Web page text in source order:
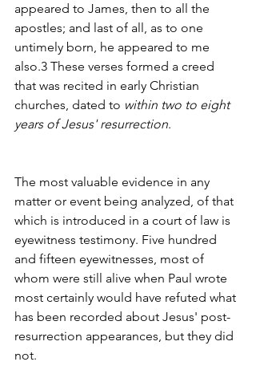
appeared to James, then to all the
apostles; and last of all, as to one
untimely born, he appeared to me
also.3 These verses formed a creed
that was recited in early Christian
churches, dated to within two to eight
years of Jesus' resurrection.
The most valuable evidence in any
matter or event being analyzed, of that
which is introduced in a court of law is
eyewitness testimony. Five hundred
and fifteen eyewitnesses, most of
whom were still alive when Paul wrote
most certainly would have refuted what
has been recorded about Jesus' post-
resurrection appearances, but they did
not.